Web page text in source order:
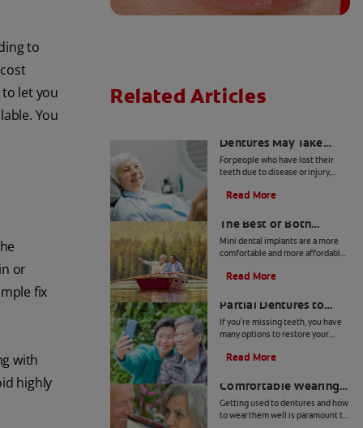
to
let you
You
or
fix
with
highly
Related Articles
Dentures May Take
Time
For people who have lost their
teeth due to disease or injury,
and help them with everyday
However, getting used to wearing
adjustment.
Read More
The Best of Both
Worlds
Mini dental implants are a more
comfortable and more affordable
implants. Learn more if mini
Read More
Partial Dentures to
Consider
If you're missing teeth, you have
many options to restore your
different types of removable
Read More
Comfortable Wearing
Dentures
Getting used to dentures and how
to wear them well is paramount to